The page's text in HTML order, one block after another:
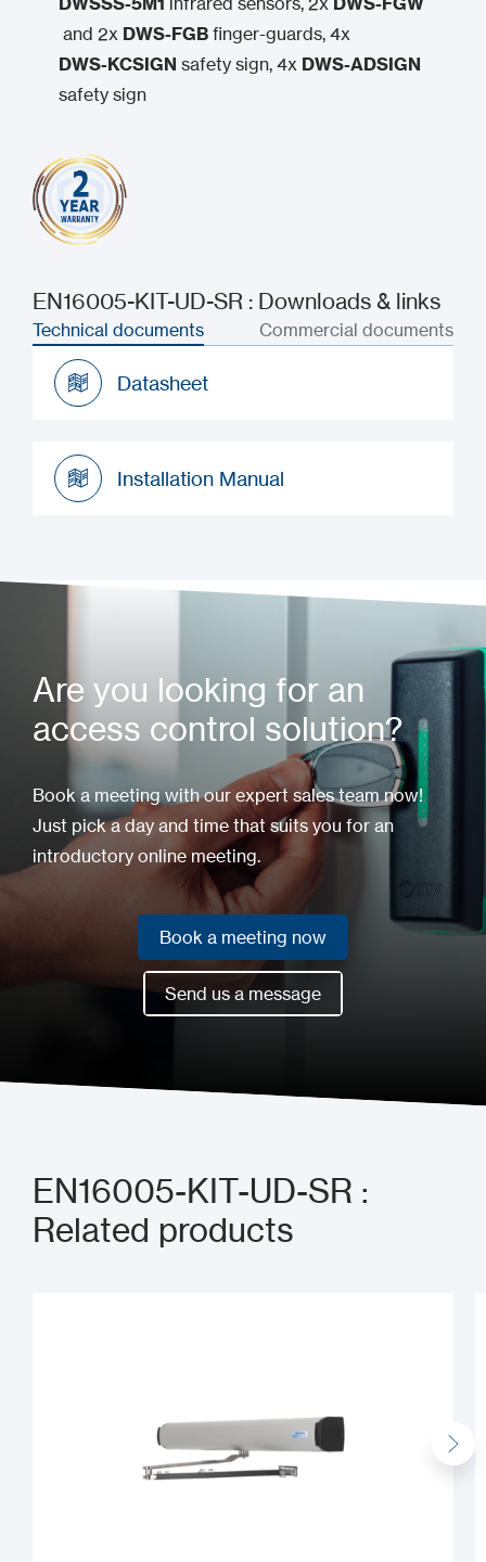
and 2x DWS-FGB finger-guards, 4x
DWS-KCSIGN safety sign, 4x DWS-ADSIGN
safety sign
EN16005-KIT-UD-SR : Downloads & links
Technical documents Commercial documents
Datasheet
Installation Manual
Are you looking for an
access control solution?
Book a meeting with our expert sales team now!
Just pick a day and time that suits you for an
introductory online meeting.
Book a meeting now
Book a meeting now
Send us a message
EN16005-KIT-UD-SR :
Related products